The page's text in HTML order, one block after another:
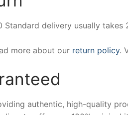
Standard delivery usually
more about our return policy.
authentic, high-quality